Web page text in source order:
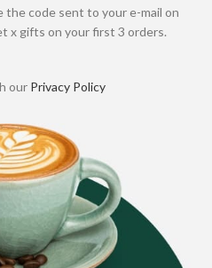
code sent to your e-mail on
x gifts on your first 3 orders.
our Privacy Policy